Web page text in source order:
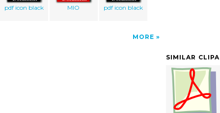
pdf icon black MIO pdf icon black
MORE
SIMILAR